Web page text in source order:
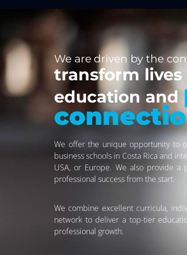
We are driven by the
transform
education and
We offer the unique opportunity to
business schools in Costa Rica and
USA, or Europe. We also provide a
professional success from the start.
We combine excellent curricula,
network to deliver a top-tier
professional growth.